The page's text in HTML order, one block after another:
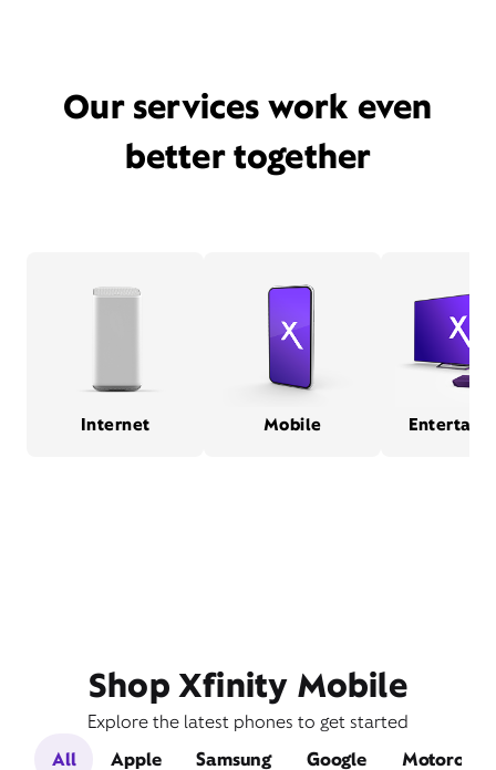
Our services work even
better together
Internet Mobile
Shop Xfinity Mobile
Explore the latest phones to get started
All
Apple Samsung Google Motorola